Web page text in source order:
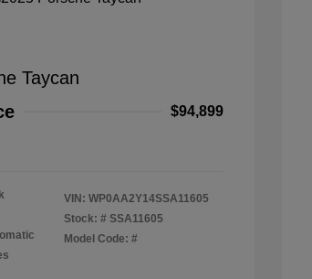
Taycan
$94,899
VIN: WP0AA2Y14SSA11605
Stock: # SSA11605
Model Code: #